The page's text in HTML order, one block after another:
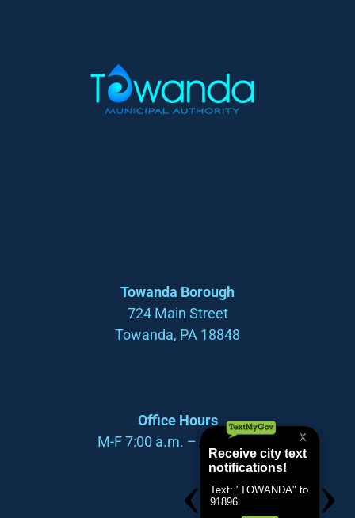
Towanda Borough
724 Main Street
Towanda, PA 18848
Office Hours
M-F 7:00 a.m. – 4:00 p.m.